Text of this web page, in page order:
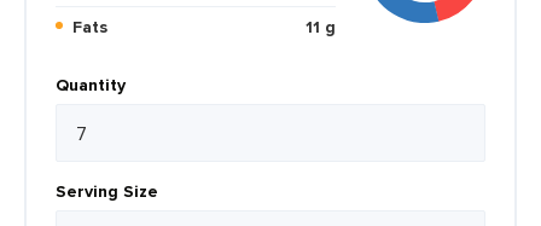
Fats
11 g
Quantity
Serving Size